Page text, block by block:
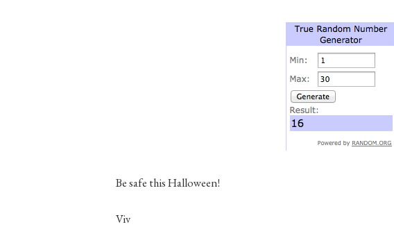
Be safe this Halloween!
Viv